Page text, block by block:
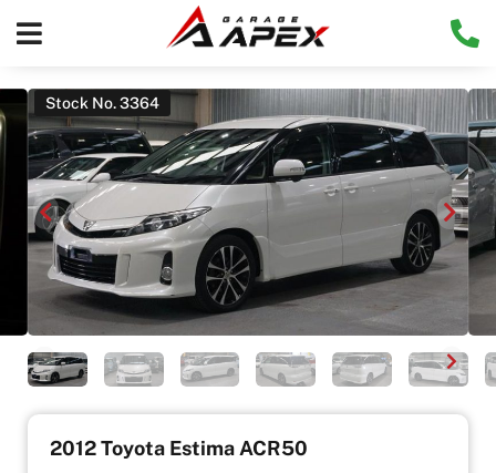
Stock No. 3364
2012 Toyota Estima ACR50